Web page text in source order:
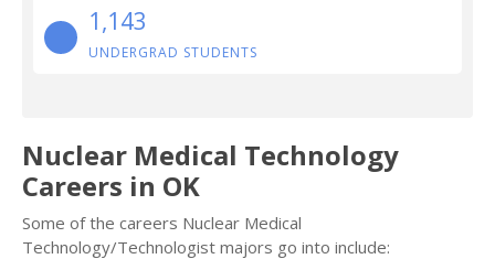
1,143
UNDERGRAD STUDENTS
Nuclear Medical Technology
Careers in OK
Some of the careers Nuclear Medical
Technology/Technologist majors go into include: